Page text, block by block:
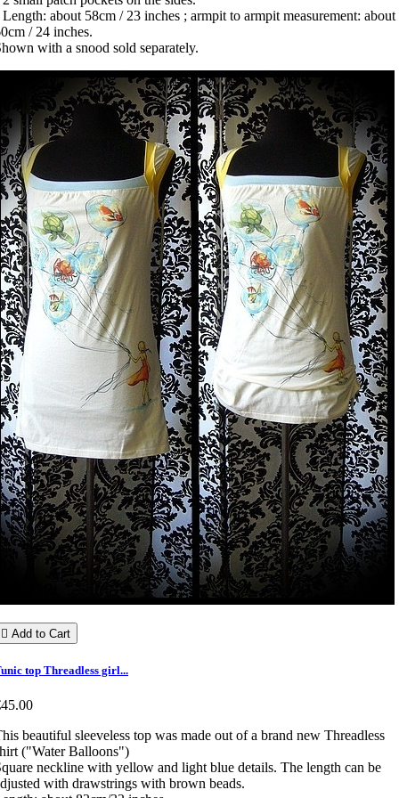
Length: about 58cm / 23 inches ; armpit to armpit measurement: about
/ 24 inches.
with a snood sold separately.
 Add to Cart
top Threadless girl...
beautiful sleeveless top was made out of a brand new Threadless
("Water Balloons")
neckline with yellow and light blue details. The length can be
with drawstrings with brown beads.